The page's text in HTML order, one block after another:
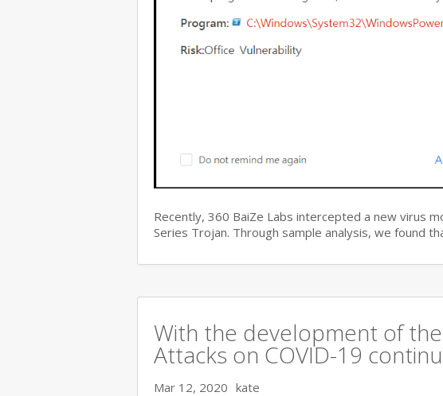
Recently, 360 BaiZe Labs intercepted a new virus
Series Trojan. Through sample analysis, we found
With the development of
Attacks on COVID-19
Mar 12, 2020 kate